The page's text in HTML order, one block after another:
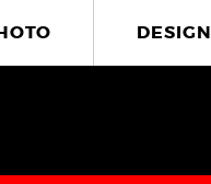
DESIGN